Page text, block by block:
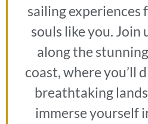
sailing experiences
souls like you. Join
along the
coast, where you’ll
breathtaking
immerse yourself